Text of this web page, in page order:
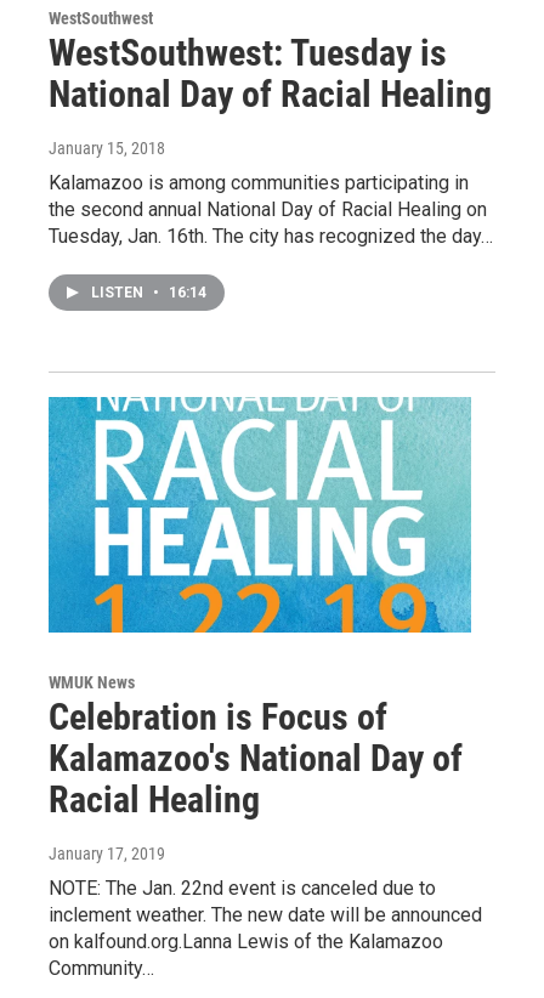
WestSouthwest
WestSouthwest: Tuesday is
National Day of Racial Healing
January 15, 2018
Kalamazoo is among communities participating in
the second annual National Day of Racial Healing on
Tuesday, Jan. 16th. The city has recognized the day…
LISTEN • 16:14
WMUK News
Celebration is Focus of
Kalamazoo's National Day of
Racial Healing
January 17, 2019
NOTE: The Jan. 22nd event is canceled due to
inclement weather. The new date will be announced
on kalfound.org.Lanna Lewis of the Kalamazoo
Community…